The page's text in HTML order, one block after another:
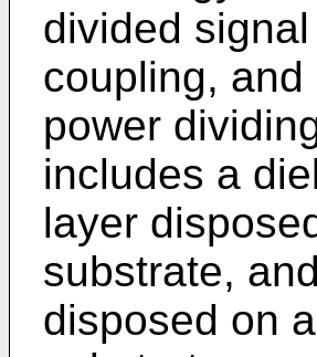
divided
coupling,
power
includes a
layer
substrate,
disposed on